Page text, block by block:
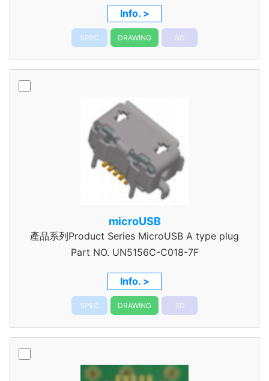
Info. >
SPEC DRAWING 3D
microUSB
產品系列Product Series MicroUSB A type plug
Part NO. UN5156C-C018-7F
Info. >
SPEC DRAWING 3D